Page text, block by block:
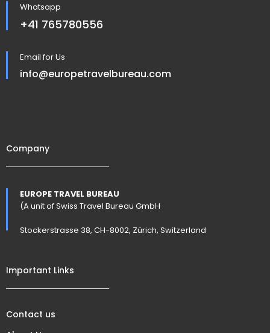
Whatsapp
+41 765780556
Email for Us
info@europetravelbureau.com
Company
EUROPE TRAVEL BUREAU
(A unit of Swiss Travel Bureau GmbH
Stockerstrasse 38, CH-8002, Zürich, Switzerland
Important Links
Contact us